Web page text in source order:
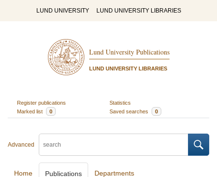
LUND UNIVERSITY LUND UNIVERSITY LIBRARIES
Lund University Publications
LUND UNIVERSITY LIBRARIES
Register publications
Statistics
Marked list
0 Saved searches 0
Advanced
Home Publications Departments